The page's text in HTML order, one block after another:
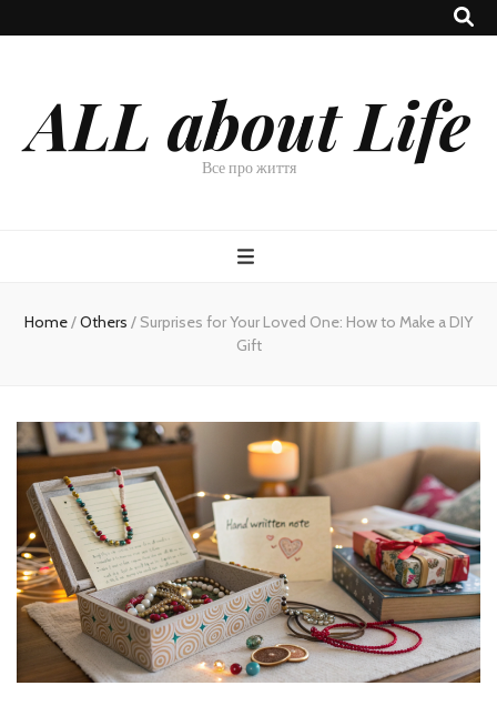
ALL about Life
Все про життя
Home/Others / Surprises for Your Loved One: How to Make a DIY
Gift